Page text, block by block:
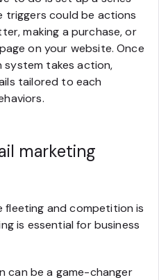
triggers could be actions
making a purchase, or
on your website. Once
takes action,
tailored to each
marketing
fleeting and competition is
is essential for business
can be a game-changer